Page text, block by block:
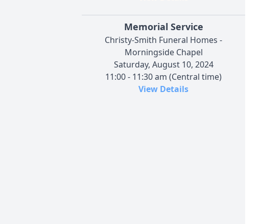
Memorial Service
Christy-Smith Funeral Homes -
Morningside Chapel
Saturday, August 10, 2024
11:00 - 11:30 am (Central time)
View Details